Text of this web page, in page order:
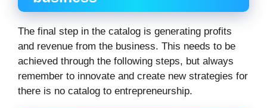
The final step in the catalog is generating profits
and revenue from the business. This needs to be
achieved through the following steps, but always
remember to innovate and create new strategies for
there is no catalog to entrepreneurship.